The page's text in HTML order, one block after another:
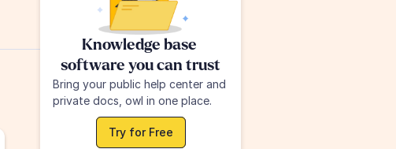
Knowledge base
software you can trust
Bring your public help center and
private docs, owl in one place.
Try for Free